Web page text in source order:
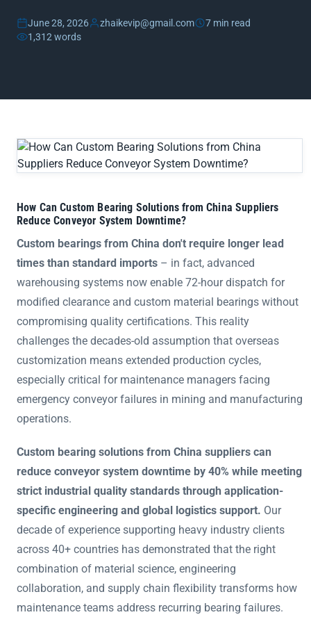
June 28, 2026 zhaikevip@gmail.com
7 min read
1,312 words
How Can Custom Bearing Solutions from China Suppliers
How Can Custom Bearing Solutions from China Suppliers
Reduce Conveyor System Downtime?
Custom bearings from China don't require longer lead
times than standard imports – in fact, advanced
warehousing systems now enable 72-hour dispatch for
modified clearance and custom material bearings without
compromising quality certifications. This reality
challenges the decades-old assumption that overseas
customization means extended production cycles,
especially critical for maintenance managers facing
emergency conveyor failures in mining and manufacturing
operations.
Custom bearing solutions from China suppliers can
reduce conveyor system downtime by 40% while meeting
strict industrial quality standards through application-
specific engineering and global logistics support. Our
decade of experience supporting heavy industry clients
across 40+ countries has demonstrated that the right
combination of material science, engineering
collaboration, and supply chain flexibility transforms how
maintenance teams address recurring bearing failures.